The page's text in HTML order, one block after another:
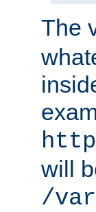
The
will
/